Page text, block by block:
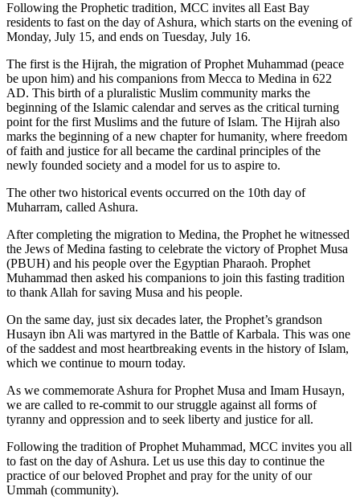
Following the Prophetic tradition, MCC invites all East Bay
residents to fast on the day of Ashura, which starts on the evening of
Monday, July 15, and ends on Tuesday, July 16.
The first is the Hijrah, the migration of Prophet Muhammad (peace
be upon him) and his companions from Mecca to Medina in 622
AD. This birth of a pluralistic Muslim community marks the
beginning of the Islamic calendar and serves as the critical turning
point for the first Muslims and the future of Islam. The Hijrah also
marks the beginning of a new chapter for humanity, where freedom
of faith and justice for all became the cardinal principles of the
newly founded society and a model for us to aspire to.
The other two historical events occurred on the 10th day of
Muharram, called Ashura.
After completing the migration to Medina, the Prophet he witnessed
the Jews of Medina fasting to celebrate the victory of Prophet Musa
(PBUH) and his people over the Egyptian Pharaoh. Prophet
Muhammad then asked his companions to join this fasting tradition
to thank Allah for saving Musa and his people.
On the same day, just six decades later, the Prophet’s grandson
Husayn ibn Ali was martyred in the Battle of Karbala. This was one
of the saddest and most heartbreaking events in the history of Islam,
which we continue to mourn today.
As we commemorate Ashura for Prophet Musa and Imam Husayn,
we are called to re-commit to our struggle against all forms of
tyranny and oppression and to seek liberty and justice for all.
Following the tradition of Prophet Muhammad, MCC invites you all
to fast on the day of Ashura. Let us use this day to continue the
practice of our beloved Prophet and pray for the unity of our
Ummah (community).